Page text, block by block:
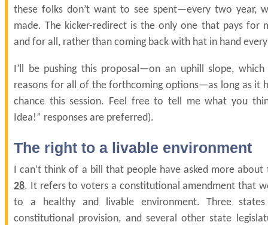
these folks don’t want to see spent—every two year,
made. The kicker-redirect is the only one that pays for
and for all, rather than coming back with hat in hand
I’ll be pushing this proposal—on an uphill slope,
reasons for all of the forthcoming options—as long as it
chance this session. Feel free to tell me what you
Idea!” responses are preferred).
The right to a livable environment
I can’t think of a bill that people have asked more
28. It refers to voters a constitutional amendment that
to a healthy and livable environment. Three
constitutional provision, and several other state